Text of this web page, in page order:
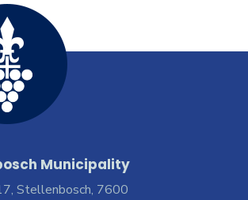
Municipality
Stellenbosch, 7600